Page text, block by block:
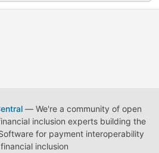
— We're a community of open
inclusion experts building the
for payment interoperability
inclusion